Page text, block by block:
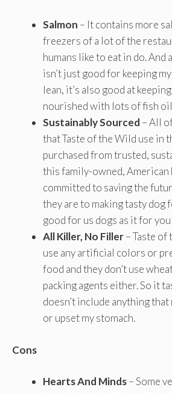
Salmon – It contains more
freezers of a lot of the
humans like to eat in do. And
isn’t just good for keeping
lean, it’s also good at
nourished with lots of fish
Sustainably Sourced – All
that Taste of the Wild use in
purchased from trusted,
this family-owned, American
committed to saving the
they are to making tasty dog
good for us dogs as it for you
All Killer, No Filler– Taste of
use any artificial colors or
food and they don’t use
packing agents either. So it
doesn’t include anything that
or upset my stomach.
Cons
Hearts And Minds– Some